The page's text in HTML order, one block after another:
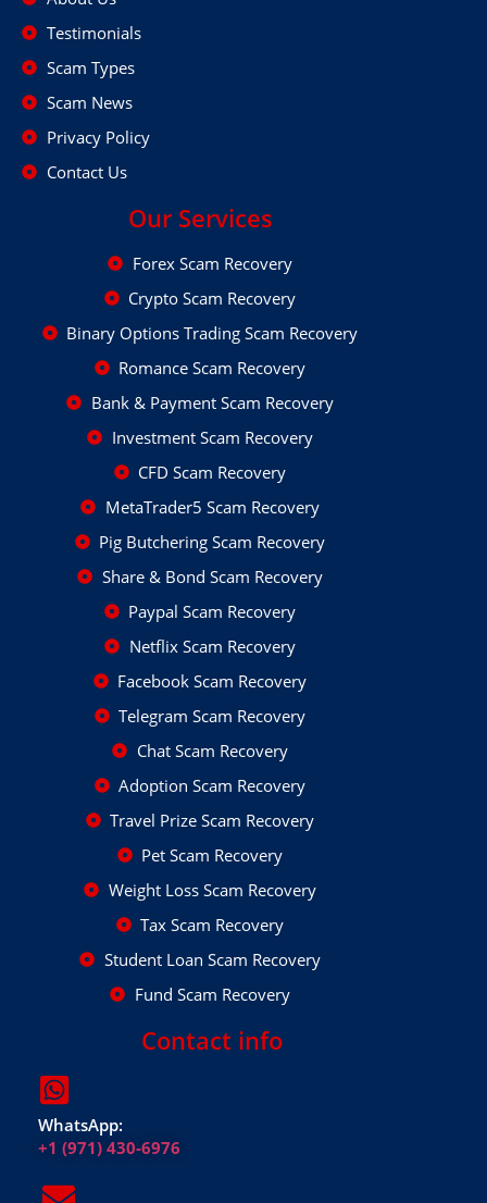
Testimonials
Scam Types
Scam News
Privacy Policy
Contact Us
Our Services
Forex Scam Recovery
Crypto Scam Recovery
Binary Options Trading Scam Recovery
Romance Scam Recovery
Bank & Payment Scam Recovery
Investment Scam Recovery
CFD Scam Recovery
MetaTrader5 Scam Recovery
Pig Butchering Scam Recovery
Share & Bond Scam Recovery
Paypal Scam Recovery
Netflix Scam Recovery
Facebook Scam Recovery
Telegram Scam Recovery
Chat Scam Recovery
Adoption Scam Recovery
Travel Prize Scam Recovery
Pet Scam Recovery
Weight Loss Scam Recovery
Tax Scam Recovery
Student Loan Scam Recovery
Fund Scam Recovery
Contact info
WhatsApp:
+1 (971) 430-6976